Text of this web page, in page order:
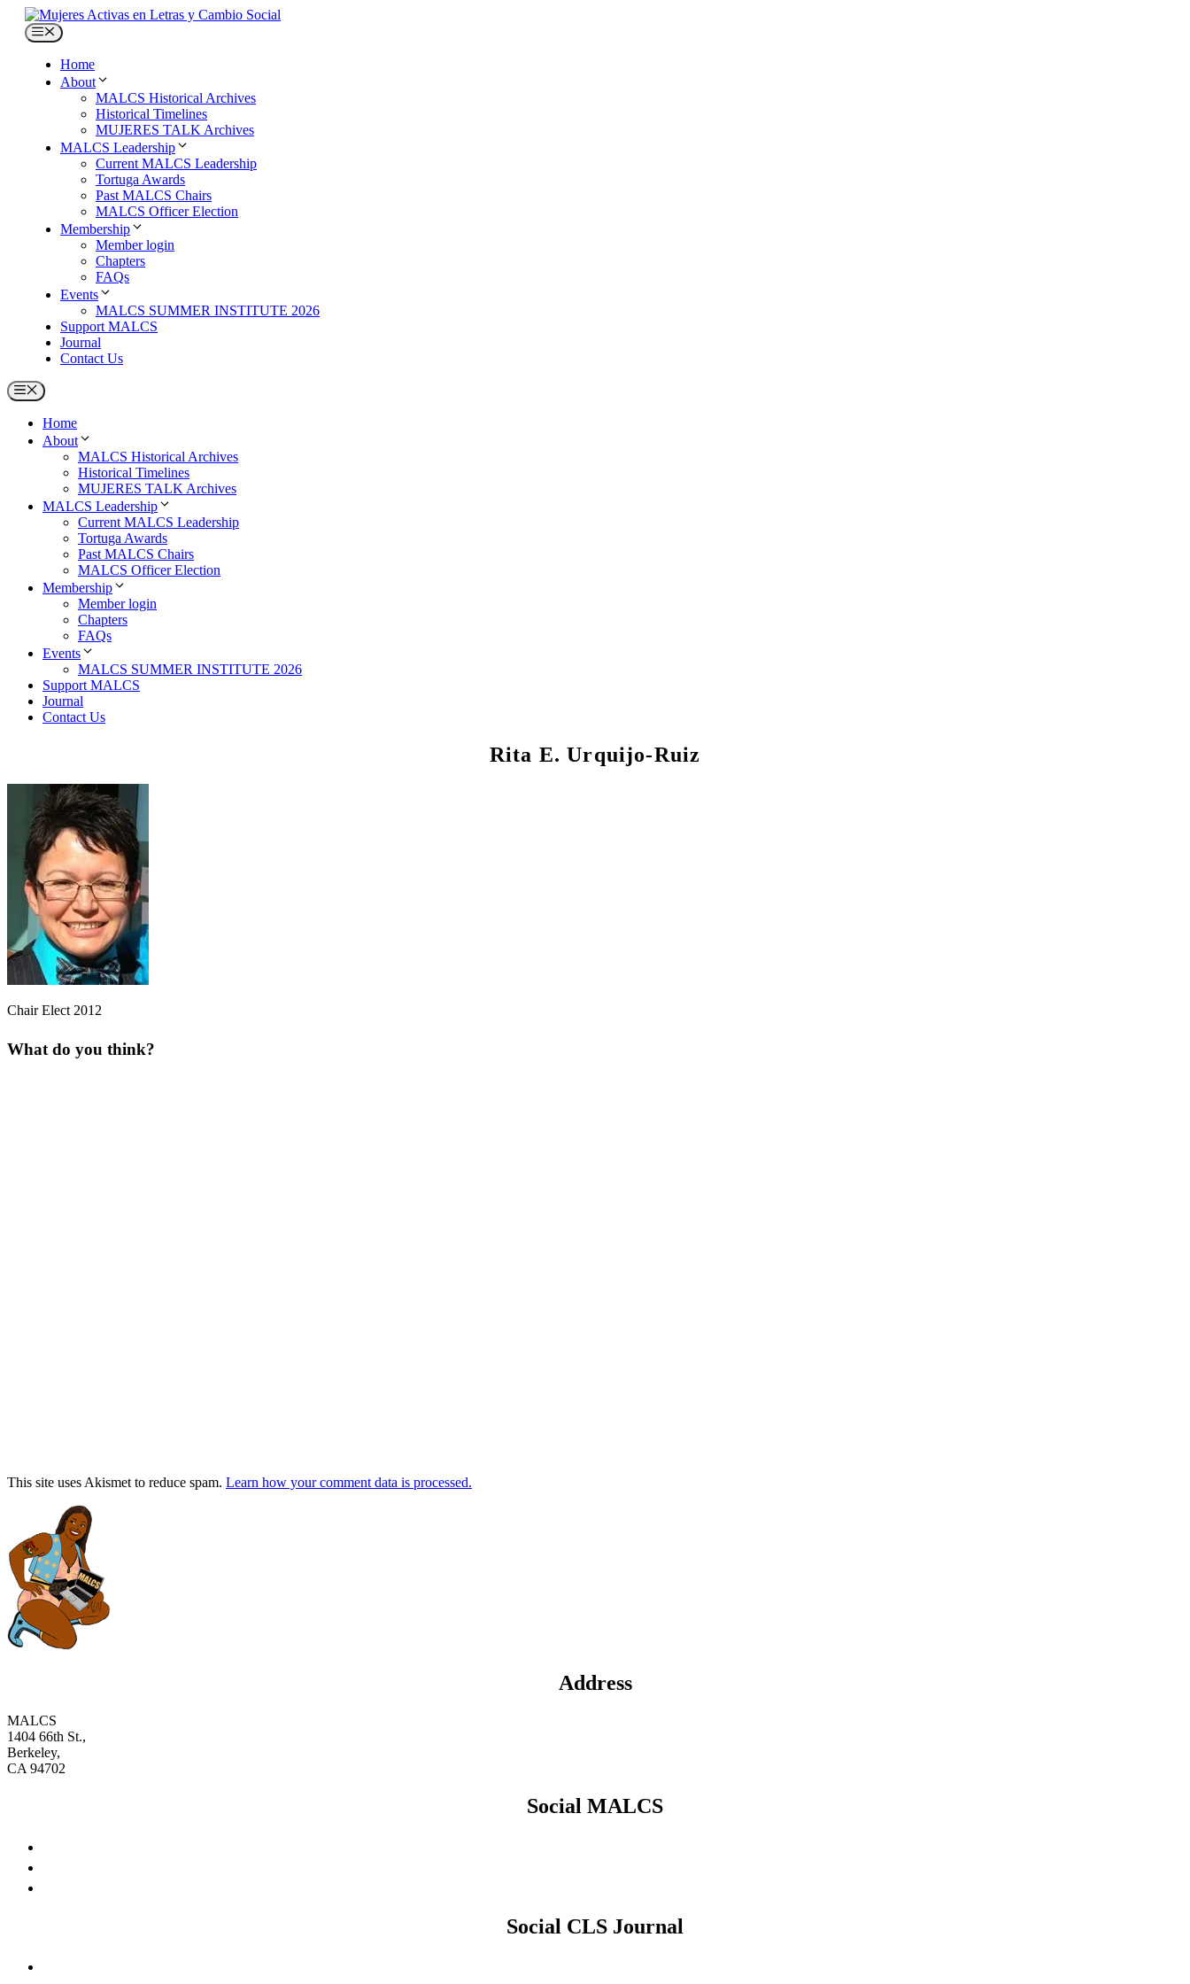
Skip
content
Menu
Home
About
MALCS Historical Archives
Historical Timelines
MUJERES TALK Archives
MALCS Leadership
Current MALCS Leadership
Tortuga Awards
Past MALCS Chairs
MALCS Officer Election
Membership
Member login
Chapters
FAQs
Events
MALCS SUMMER INSTITUTE 2026
Support MALCS
Journal
Contact Us
Menu
Home
About
MALCS Historical Archives
Historical Timelines
MUJERES TALK Archives
MALCS Leadership
Current MALCS Leadership
Tortuga Awards
Past MALCS Chairs
MALCS Officer Election
Membership
Member login
Chapters
FAQs
Events
MALCS SUMMER INSTITUTE 2026
Support MALCS
Journal
Contact Us
Rita E. Urquijo-Ruiz
Chair Elect 2012
What do you think?
This site uses Akismet to reduce spam. Learn how your comment data is processed.
Address
MALCS
1404 66th St.,
Berkeley,
CA 94702
Social MALCS
Social CLS Journal